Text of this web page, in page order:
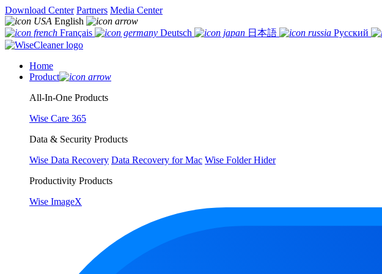
Download Center Partners Media Center
English
Français
Deutsch 日本語 Русский
Home
Product
All-In-One Products
Wise Care 365
Data & Security Products
Wise Data Recovery Data Recovery for Mac Wise Folder Hider
Productivity Products
Wise ImageX